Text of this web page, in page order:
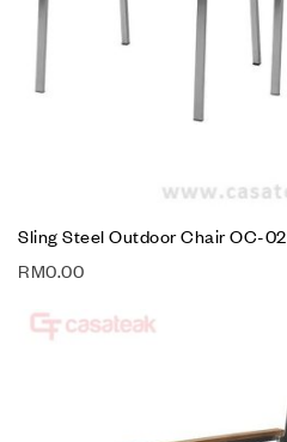
Sling Steel Outdoor Chair OC-02
RM0.00